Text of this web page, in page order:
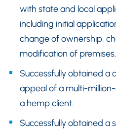
with state and local
including initial
change of ownership,
modification of premises.
Successfully obtained a
appeal of a multi-
a hemp client.
Successfully obtained